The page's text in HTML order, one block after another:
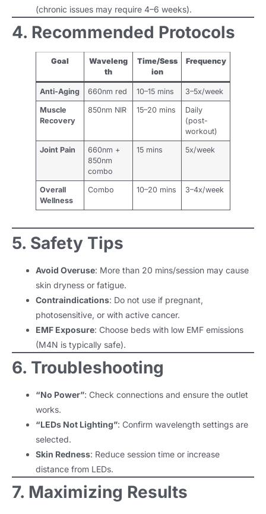
(chronic issues may require 4–6 weeks).
4. Recommended Protocols
Goal
Waveleng
th
Time/Sess
ion
Frequency
Anti-Aging 660nm red 10–15 mins 3–5x/week
Muscle
Recovery
850nm NIR 15–20 mins
Daily
(post-
workout)
Joint Pain
660nm +
850nm
combo
15 mins 5x/week
Overall
Wellness
Combo 10–20 mins 3–4x/week
5. Safety Tips
Avoid Overuse: More than 20 mins/session may cause
skin dryness or fatigue.
Contraindications: Do not use if pregnant,
photosensitive, or with active cancer.
EMF Exposure: Choose beds with low EMF emissions
(M4N is typically safe).
6. Troubleshooting
“No Power”: Check connections and ensure the outlet
works.
“LEDs Not Lighting”: Confirm wavelength settings are
selected.
Skin Redness: Reduce session time or increase
distance from LEDs.
7. Maximizing Results